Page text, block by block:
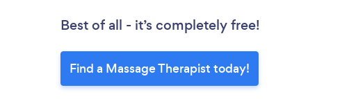
Best of all - it’s completely free!
Find a Massage Therapist today!